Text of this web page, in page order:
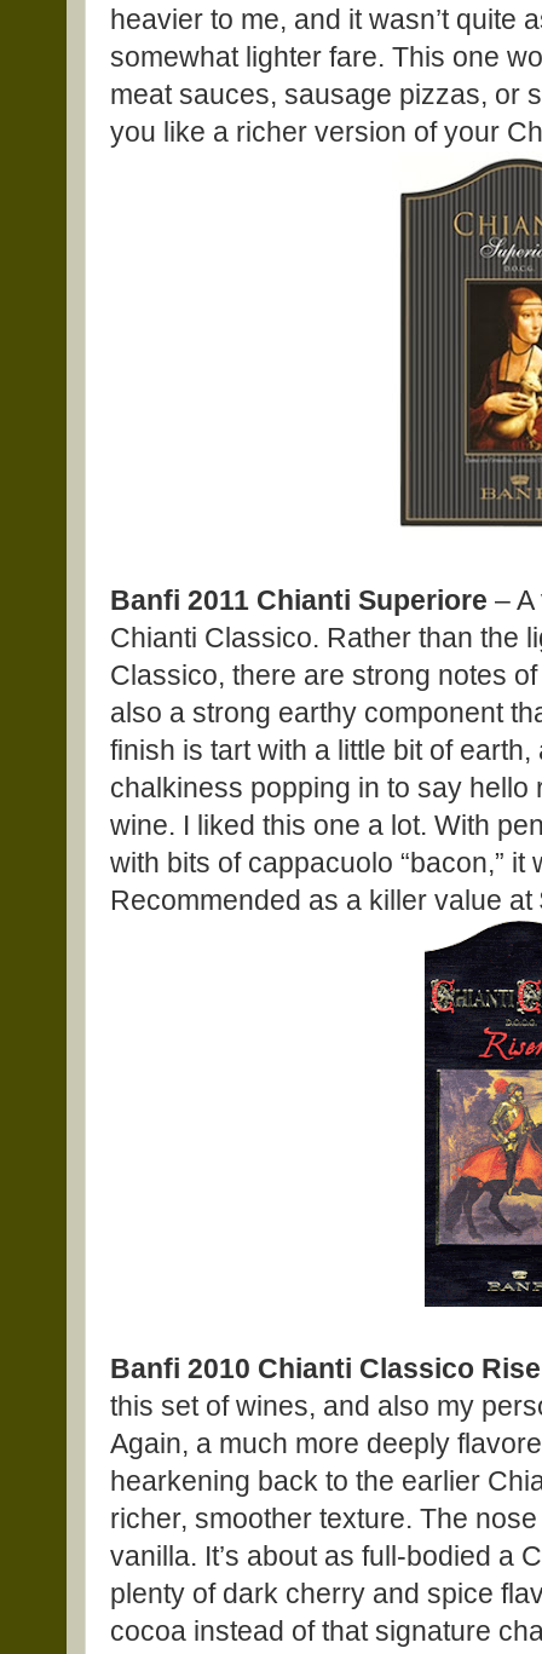
heavier to me, and it wasn’t quite
somewhat lighter fare. This one
meat sauces, sausage pizzas, or
you like a richer version of your
Banfi 2011 Chianti Superiore –
Chianti Classico. Rather than the
Classico, there are strong notes
also a strong earthy component
finish is tart with a little bit of
chalkiness popping in to say hello
wine. I liked this one a lot. With
with bits of cappacuolo “bacon,”
Recommended as a killer value at
Banfi 2010 Chianti Classico
this set of wines, and also my
Again, a much more deeply
hearkening back to the earlier
richer, smoother texture. The
vanilla. It’s about as full-bodied a
plenty of dark cherry and spice
cocoa instead of that signature